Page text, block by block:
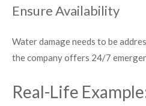
Ensure Availability
Water damage needs to be
the company offers 24/7
Real-Life